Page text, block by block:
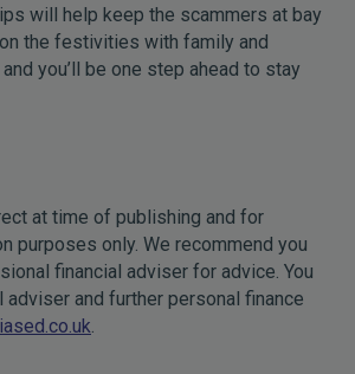
will help keep the scammers at bay
the festivities with family and
you’ll be one step ahead to stay
at time of publishing and for
purposes only. We recommend you
financial adviser for advice. You
adviser and further personal finance
.